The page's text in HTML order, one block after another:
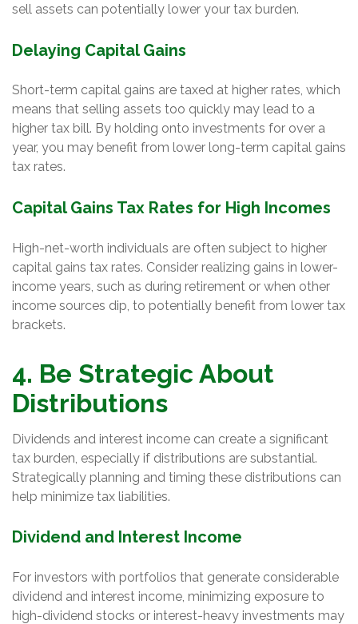
sell assets can potentially lower your tax burden.
Delaying Capital Gains
Short-term capital gains are taxed at higher rates, which
means that selling assets too quickly may lead to a
higher tax bill. By holding onto investments for over a
year, you may benefit from lower long-term capital gains
tax rates.
Capital Gains Tax Rates for High Incomes
High-net-worth individuals are often subject to higher
capital gains tax rates. Consider realizing gains in lower-
income years, such as during retirement or when other
income sources dip, to potentially benefit from lower tax
brackets.
4. Be Strategic About
Distributions
Dividends and interest income can create a significant
tax burden, especially if distributions are substantial.
Strategically planning and timing these distributions can
help minimize tax liabilities.
Dividend and Interest Income
For investors with portfolios that generate considerable
dividend and interest income, minimizing exposure to
high-dividend stocks or interest-heavy investments may